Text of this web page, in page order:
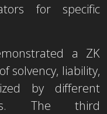
for specific
a ZK
solvency, liability,
by different
The third